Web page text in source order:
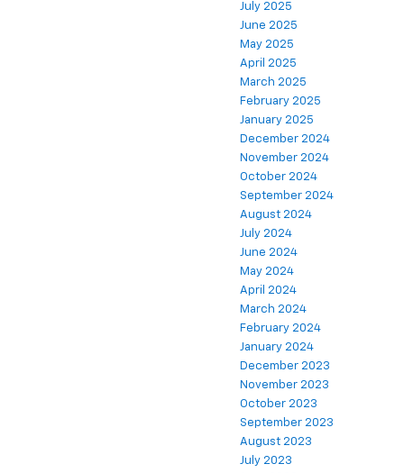
July 2025
June 2025
May 2025
April 2025
March 2025
February 2025
January 2025
December 2024
November 2024
October 2024
September 2024
August 2024
July 2024
June 2024
May 2024
April 2024
March 2024
February 2024
January 2024
December 2023
November 2023
October 2023
September 2023
August 2023
July 2023